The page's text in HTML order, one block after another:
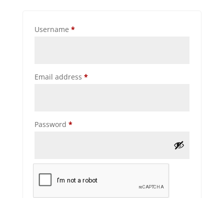
Username *Required
Email address *Required
Password *Required